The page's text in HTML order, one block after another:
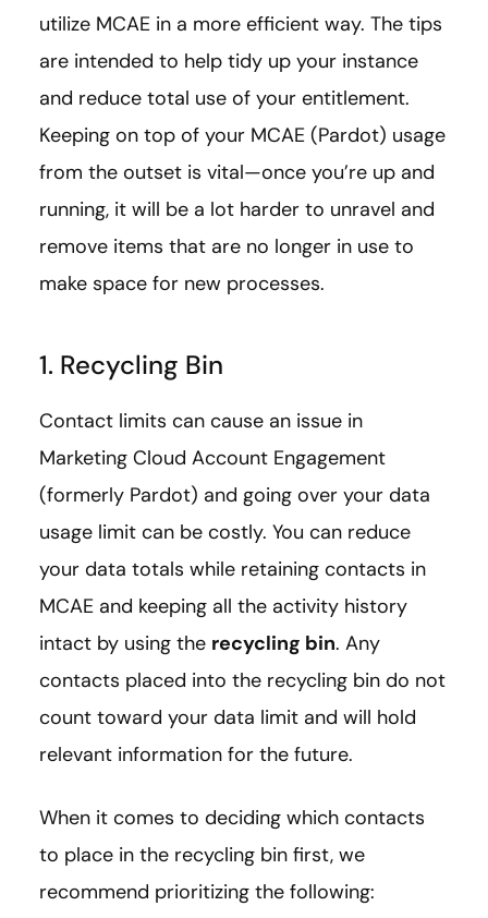
utilize MCAE in a more efficient way. The tips
are intended to help tidy up your instance
and reduce total use of your entitlement.
Keeping on top of your MCAE (Pardot) usage
from the outset is vital—once you’re up and
running, it will be a lot harder to unravel and
remove items that are no longer in use to
make space for new processes.
1. Recycling Bin
Contact limits can cause an issue in
Marketing Cloud Account Engagement
(formerly Pardot) and going over your data
usage limit can be costly. You can reduce
your data totals while retaining contacts in
MCAE and keeping all the activity history
intact by using the recycling bin. Any
contacts placed into the recycling bin do not
count toward your data limit and will hold
relevant information for the future.
When it comes to deciding which contacts
to place in the recycling bin first, we
recommend prioritizing the following: